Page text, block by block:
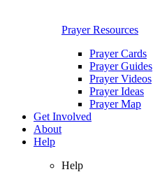
Prayer Resources
Prayer Cards
Prayer Guides
Prayer Videos
Prayer Ideas
Prayer Map
Get Involved
About
Help
Help